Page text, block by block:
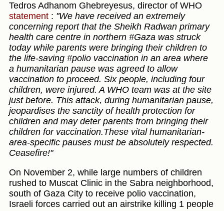
Tedros Adhanom Ghebreyesus, director of WHO
statement : "We have received an extremely
concerning report that the Sheikh Radwan primary
health care centre in northern #Gaza was struck
today while parents were bringing their children to
the life-saving #polio vaccination in an area where
a humanitarian pause was agreed to allow
vaccination to proceed. Six people, including four
children, were injured. A WHO team was at the site
just before. This attack, during humanitarian pause,
jeopardises the sanctity of health protection for
children and may deter parents from bringing their
children for vaccination.These vital humanitarian-
area-specific pauses must be absolutely respected.
Ceasefire!"
On November 2, while large numbers of children
rushed to Muscat Clinic in the Sabra neighborhood,
south of Gaza City to receive polio vaccination,
Israeli forces carried out an airstrike killing 1 people